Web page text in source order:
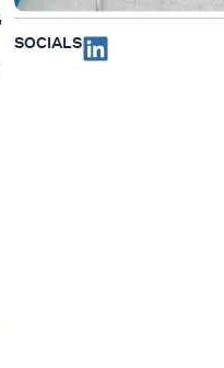
SOCIALS